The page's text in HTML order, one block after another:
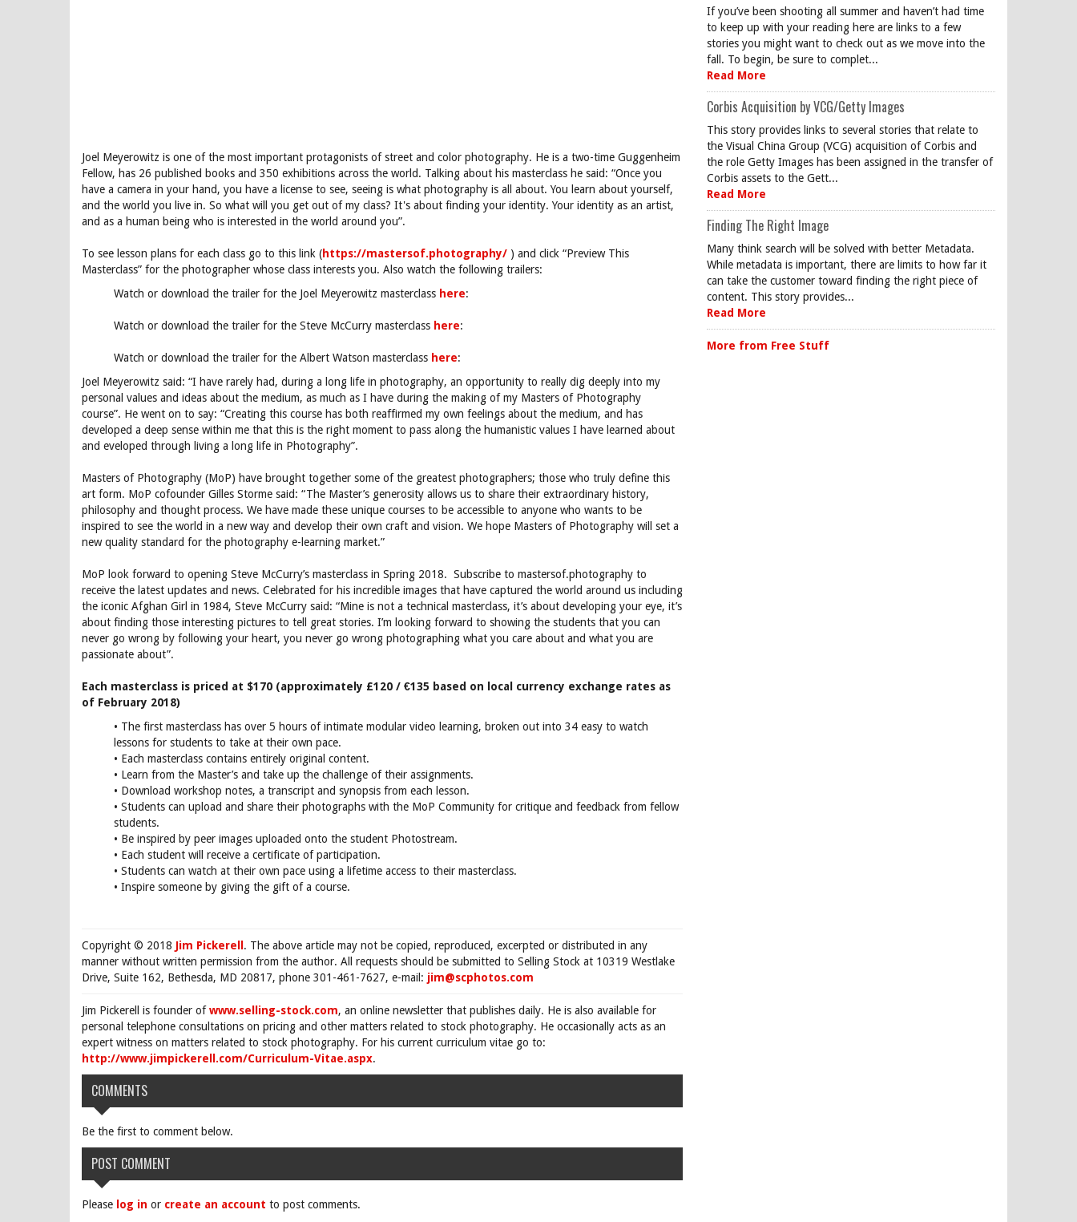
Joel Meyerowitz is one of the most important protagonists of street and color photography. He is a two-time Guggenheim
Fellow, has 26 published books and 350 exhibitions across the world. Talking about his masterclass he said: “Once you
have a camera in your hand, you have a license to see, seeing is what photography is all about. You learn about yourself,
and the world you live in. So what will you get out of my class? It's about finding your identity. Your identity as an artist,
and as a human being who is interested in the world around you”.
To see lesson plans for each class go to this link (https://mastersof.photography/ ) and click “Preview This
Masterclass” for the photographer whose class interests you. Also watch the following trailers:
Watch or download the trailer for the Joel Meyerowitz masterclass here:
Watch or download the trailer for the Steve McCurry masterclass here:
Watch or download the trailer for the Albert Watson masterclass here:
Joel Meyerowitz said: “I have rarely had, during a long life in photography, an opportunity to really dig deeply into my
personal values and ideas about the medium, as much as I have during the making of my Masters of Photography
course”. He went on to say: “Creating this course has both reaffirmed my own feelings about the medium, and has
developed a deep sense within me that this is the right moment to pass along the humanistic values I have learned about
and eveloped through living a long life in Photography”.
Masters of Photography (MoP) have brought together some of the greatest photographers; those who truly define this
art form. MoP cofounder Gilles Storme said: “The Master’s generosity allows us to share their extraordinary history,
philosophy and thought process. We have made these unique courses to be accessible to anyone who wants to be
inspired to see the world in a new way and develop their own craft and vision. We hope Masters of Photography will set a
new quality standard for the photography e-learning market.”
MoP look forward to opening Steve McCurry’s masterclass in Spring 2018. Subscribe to mastersof.photography to
receive the latest updates and news. Celebrated for his incredible images that have captured the world around us including
the iconic Afghan Girl in 1984, Steve McCurry said: “Mine is not a technical masterclass, it’s about developing your eye, it’s
about finding those interesting pictures to tell great stories. I’m looking forward to showing the students that you can
never go wrong by following your heart, you never go wrong photographing what you care about and what you are
passionate about”.
Each masterclass is priced at $170 (approximately £120 / €135 based on local currency exchange rates as
of February 2018)
• The first masterclass has over 5 hours of intimate modular video learning, broken out into 34 easy to watch
lessons for students to take at their own pace.
• Each masterclass contains entirely original content.
• Learn from the Master’s and take up the challenge of their assignments.
• Download workshop notes, a transcript and synopsis from each lesson.
• Students can upload and share their photographs with the MoP Community for critique and feedback from fellow
students.
• Be inspired by peer images uploaded onto the student Photostream.
• Each student will receive a certificate of participation.
• Students can watch at their own pace using a lifetime access to their masterclass.
• Inspire someone by giving the gift of a course.
Copyright © 2018 Jim Pickerell . The above article may not be copied, reproduced, excerpted or distributed in any
manner without written permission from the author. All requests should be submitted to Selling Stock at 10319 Westlake
Drive, Suite 162, Bethesda, MD 20817, phone 301-461-7627, e-mail: jim@scphotos.com
Jim Pickerell is founder ofwww.selling-stock.com, an online newsletter that publishes daily. He is also available for
personal telephone consultations on pricing and other matters related to stock photography. He occasionally acts as an
expert witness on matters related to stock photography. For his current curriculum vitae go to:
http://www.jimpickerell.com/Curriculum-Vitae.aspx.
COMMENTS
Be the first to comment below.
POST COMMENT
Please log in or create an account to post comments.
If you’ve been shooting all summer and haven’t had time
to keep up with your reading here are links to a few
stories you might want to check out as we move into the
fall. To begin, be sure to complet...
Read More
Corbis Acquisition by VCG/Getty Images
This story provides links to several stories that relate to
the Visual China Group (VCG) acquisition of Corbis and
the role Getty Images has been assigned in the transfer of
Corbis assets to the Gett...
Read More
Finding The Right Image
Many think search will be solved with better Metadata.
While metadata is important, there are limits to how far it
can take the customer toward finding the right piece of
content. This story provides...
Read More
More from Free Stuff